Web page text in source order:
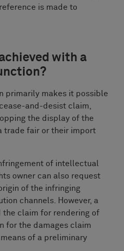
is made to
with a
primarily makes it possible
and-desist claim,
the display of the
trade fair or their import
of intellectual
owner can also request
of the infringing
channels. However, a
the claim for rendering of
for the damages claim
of a preliminary